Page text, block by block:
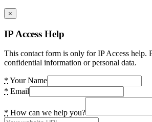
×
IP Access Help
This contact form is only for IP Access help.
confidential information or personal data.
* Your Name
* Email
* How can we help you?